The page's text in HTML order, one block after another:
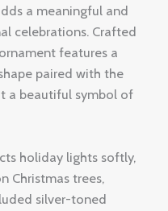
a meaningful and
celebrations. Crafted
features a
paired with the
a beautiful symbol of
holiday lights softly,
Christmas trees,
silver-toned